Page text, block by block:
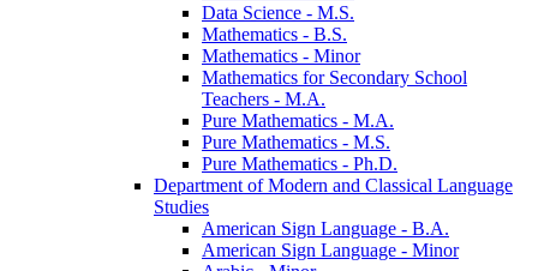
Data Science -​ M.S.
Mathematics -​ B.S.
Mathematics -​ Minor
Mathematics for Secondary School
Teachers -​ M.A.
Pure Mathematics -​ M.A.
Pure Mathematics -​ M.S.
Pure Mathematics -​ Ph.D.
Department of Modern and Classical Language
Studies
American Sign Language -​ B.A.
American Sign Language -​ Minor